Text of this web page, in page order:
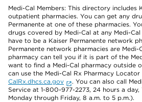
Medi-Cal Members: This directory includes
outpatient pharmacies. You can get any
Permanente at one of these pharmacies.
drugs covered by Medi-Cal at any Medi-
have to be a Kaiser Permanente network
Permanente network pharmacies are Medi-
pharmacy can tell you if it is part of the
want to find a Medi-Cal pharmacy outside
can use the Medi-Cal Rx Pharmacy
CalRx.dhcs.ca.gov
. You can also call
Service at 1-800-977-2273, 24 hours a day,
Monday through Friday, 8 a.m. to 5 p.m.).